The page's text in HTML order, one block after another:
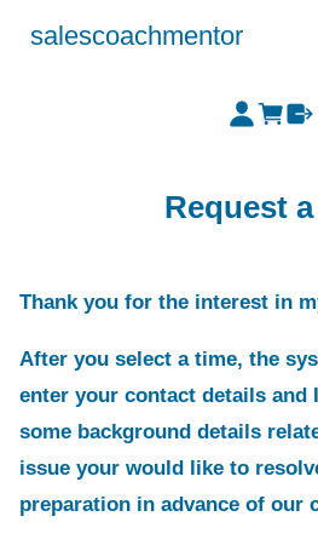
salescoachmentor
Request a
Thank you for the interest in
After you select a time, the
enter your contact details and
some background details
issue your would like to
preparation in advance of our